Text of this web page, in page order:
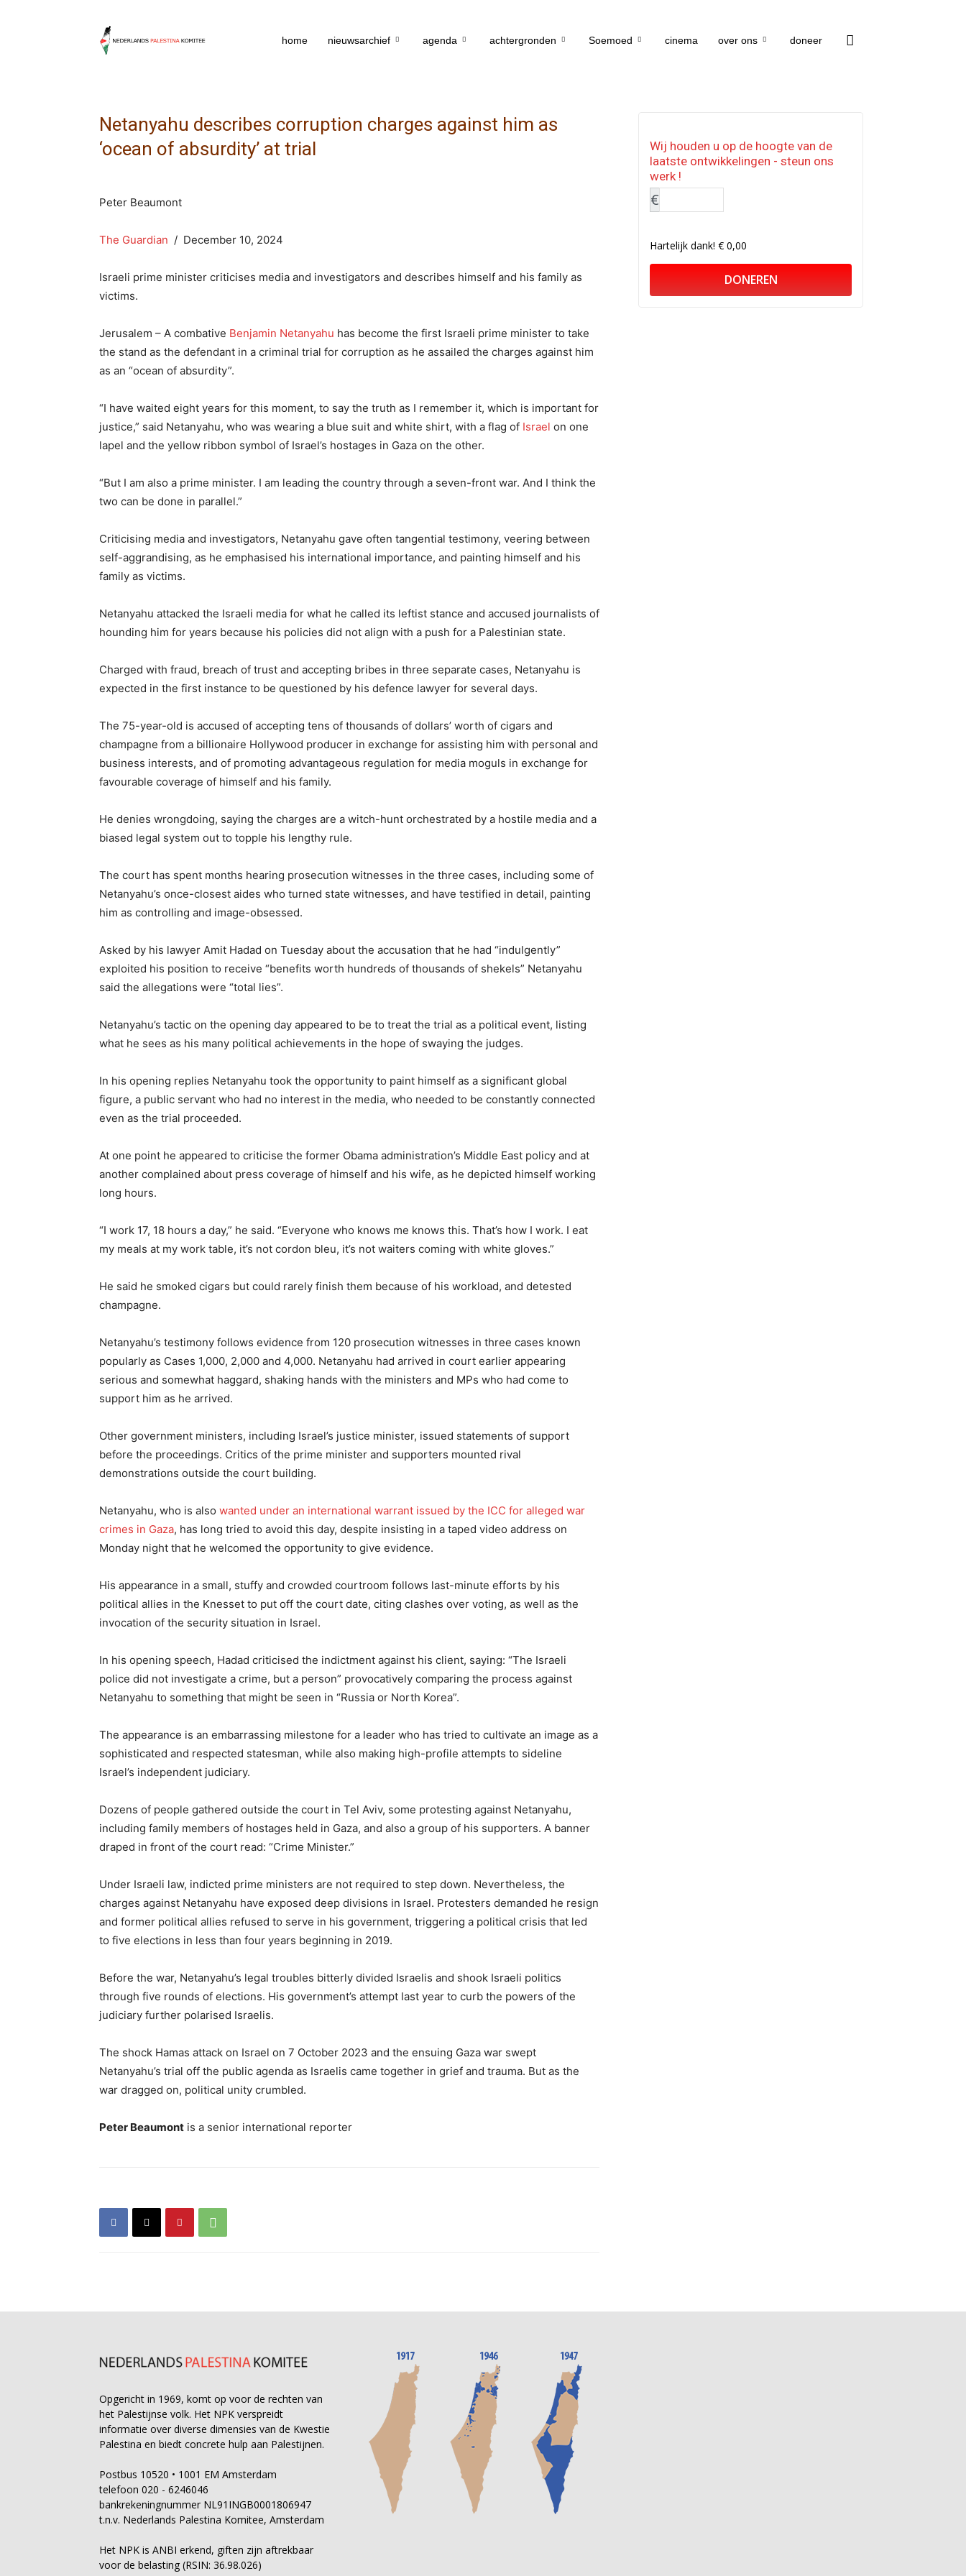
home nieuwsarchief agenda achtergronden Soemoed cinema over ons doneer
Netanyahu describes corruption charges against him as
‘ocean of absurdity’ at trial
Peter Beaumont
The Guardian / December 10, 2024
Israeli prime minister criticises media and investigators and describes himself and his family as
victims.
Jerusalem – A combative Benjamin Netanyahu has become the first Israeli prime minister to take
the stand as the defendant in a criminal trial for corruption as he assailed the charges against him
as an “ocean of absurdity”.
“I have waited eight years for this moment, to say the truth as I remember it, which is important for
justice,” said Netanyahu, who was wearing a blue suit and white shirt, with a flag of Israel on one
lapel and the yellow ribbon symbol of Israel’s hostages in Gaza on the other.
“But I am also a prime minister. I am leading the country through a seven-front war. And I think the
two can be done in parallel.”
Criticising media and investigators, Netanyahu gave often tangential testimony, veering between
self-aggrandising, as he emphasised his international importance, and painting himself and his
family as victims.
Netanyahu attacked the Israeli media for what he called its leftist stance and accused journalists of
hounding him for years because his policies did not align with a push for a Palestinian state.
Charged with fraud, breach of trust and accepting bribes in three separate cases, Netanyahu is
expected in the first instance to be questioned by his defence lawyer for several days.
The 75-year-old is accused of accepting tens of thousands of dollars’ worth of cigars and
champagne from a billionaire Hollywood producer in exchange for assisting him with personal and
business interests, and of promoting advantageous regulation for media moguls in exchange for
favourable coverage of himself and his family.
He denies wrongdoing, saying the charges are a witch-hunt orchestrated by a hostile media and a
biased legal system out to topple his lengthy rule.
The court has spent months hearing prosecution witnesses in the three cases, including some of
Netanyahu’s once-closest aides who turned state witnesses, and have testified in detail, painting
him as controlling and image-obsessed.
Asked by his lawyer Amit Hadad on Tuesday about the accusation that he had “indulgently”
exploited his position to receive “benefits worth hundreds of thousands of shekels” Netanyahu
said the allegations were “total lies”.
Netanyahu’s tactic on the opening day appeared to be to treat the trial as a political event, listing
what he sees as his many political achievements in the hope of swaying the judges.
In his opening replies Netanyahu took the opportunity to paint himself as a significant global
figure, a public servant who had no interest in the media, who needed to be constantly connected
even as the trial proceeded.
At one point he appeared to criticise the former Obama administration’s Middle East policy and at
another complained about press coverage of himself and his wife, as he depicted himself working
long hours.
“I work 17, 18 hours a day,” he said. “Everyone who knows me knows this. That’s how I work. I eat
my meals at my work table, it’s not cordon bleu, it’s not waiters coming with white gloves.”
He said he smoked cigars but could rarely finish them because of his workload, and detested
champagne.
Netanyahu’s testimony follows evidence from 120 prosecution witnesses in three cases known
popularly as Cases 1,000, 2,000 and 4,000. Netanyahu had arrived in court earlier appearing
serious and somewhat haggard, shaking hands with the ministers and MPs who had come to
support him as he arrived.
Other government ministers, including Israel’s justice minister, issued statements of support
before the proceedings. Critics of the prime minister and supporters mounted rival
demonstrations outside the court building.
Netanyahu, who is also wanted under an international warrant issued by the ICC for alleged war
crimes in Gaza, has long tried to avoid this day, despite insisting in a taped video address on
Monday night that he welcomed the opportunity to give evidence.
His appearance in a small, stuffy and crowded courtroom follows last-minute efforts by his
political allies in the Knesset to put off the court date, citing clashes over voting, as well as the
invocation of the security situation in Israel.
In his opening speech, Hadad criticised the indictment against his client, saying: “The Israeli
police did not investigate a crime, but a person” provocatively comparing the process against
Netanyahu to something that might be seen in “Russia or North Korea”.
The appearance is an embarrassing milestone for a leader who has tried to cultivate an image as a
sophisticated and respected statesman, while also making high-profile attempts to sideline
Israel’s independent judiciary.
Dozens of people gathered outside the court in Tel Aviv, some protesting against Netanyahu,
including family members of hostages held in Gaza, and also a group of his supporters. A banner
draped in front of the court read: “Crime Minister.”
Under Israeli law, indicted prime ministers are not required to step down. Nevertheless, the
charges against Netanyahu have exposed deep divisions in Israel. Protesters demanded he resign
and former political allies refused to serve in his government, triggering a political crisis that led
to five elections in less than four years beginning in 2019.
Before the war, Netanyahu’s legal troubles bitterly divided Israelis and shook Israeli politics
through five rounds of elections. His government’s attempt last year to curb the powers of the
judiciary further polarised Israelis.
The shock Hamas attack on Israel on 7 October 2023 and the ensuing Gaza war swept
Netanyahu’s trial off the public agenda as Israelis came together in grief and trauma. But as the
war dragged on, political unity crumbled.
Peter Beaumont is a senior international reporter
Wij houden u op de hoogte van de
laatste ontwikkelingen - steun ons
werk !
€
Hartelijk dank!€ 0,00
DONEREN
Opgericht in 1969, komt op voor de rechten van
het Palestijnse volk. Het NPK verspreidt
informatie over diverse dimensies van de Kwestie
Palestina en biedt concrete hulp aan Palestijnen.
Postbus 10520 • 1001 EM Amsterdam
telefoon 020 - 6246046
bankrekeningnummer NL91INGB0001806947
t.n.v. Nederlands Palestina Komitee, Amsterdam
Het NPK is ANBI erkend, giften zijn aftrekbaar
voor de belasting (RSIN: 36.98.026)